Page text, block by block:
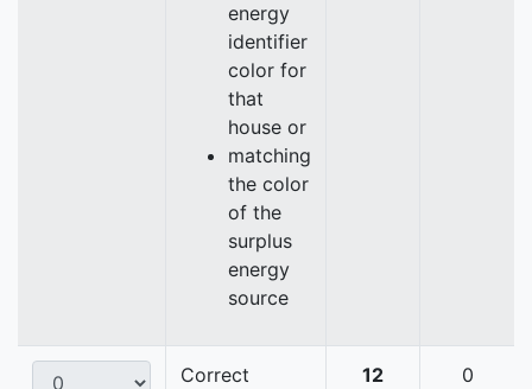
energy
identifier
color for
that
house or
matching
the color
of the
surplus
energy
source
Correct
12 0